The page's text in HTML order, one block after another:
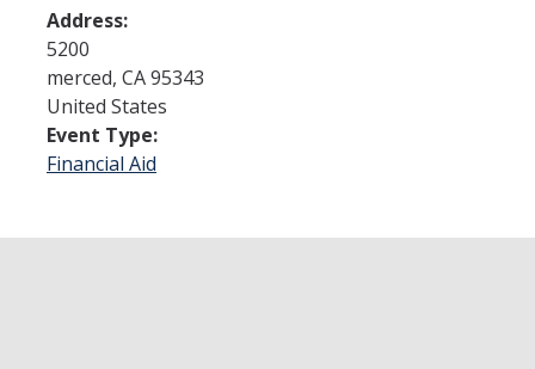
Contact Us
Admissions
Admitted Students
Address:
5200
merced, CA95343
United States
Event Type:
Financial Aid